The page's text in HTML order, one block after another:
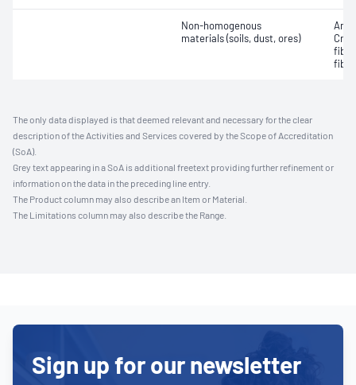
Non-homogenous
materials (soils, dust, ores)
The only data displayed is that deemed relevant and necessary for the clear
description of the Activities and Services covered by the Scope of Accreditation
(SoA).
Grey text appearing in a SoA is additional freetext providing further refinement or
information on the data in the preceding line entry.
The Product column may also describe an Item or Material.
The Limitations column may also describe the Range.
Sign up for our newsletter